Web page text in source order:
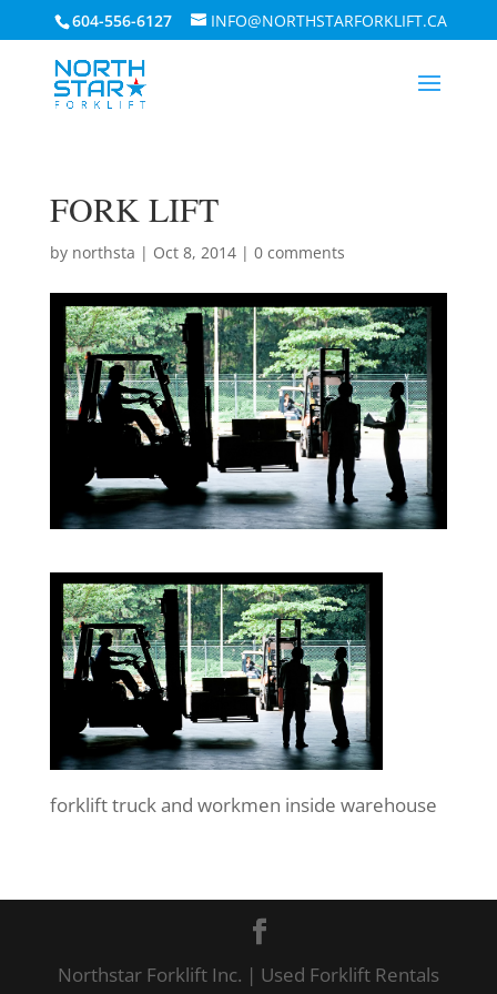
604-556-6127 INFO@NORTHSTARFORKLIFT.CA
FORK LIFT
by northsta | Oct 8, 2014| 0 comments
forklift truck and workmen inside warehouse
Northstar Forklift Inc. | Used Forklift Rentals